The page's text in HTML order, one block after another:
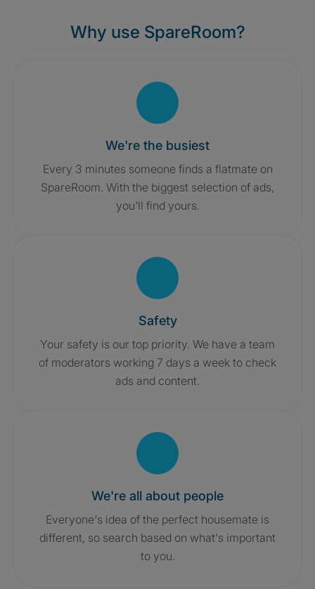
Why use SpareRoom?
We're the busiest
Every 3 minutes someone finds a flatmate on
SpareRoom. With the biggest selection of ads,
you'll find yours.
Safety
Your safety is our top priority. We have a team
of moderators working 7 days a week to check
ads and content.
We're all about people
Everyone's idea of the perfect housemate is
different, so search based on what's important
to you.